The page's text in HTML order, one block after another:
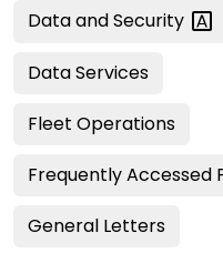
Data andSecurity
Data Services
Fleet Operations
Frequently Accessed
General Letters